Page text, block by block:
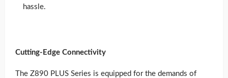
hassle.
Cutting-Edge Connectivity
The Z890 PLUS Series is equipped for the demands of